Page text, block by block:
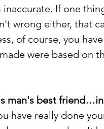
If one
wrong either, that
of course, you
were based on
man's best
have really done